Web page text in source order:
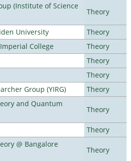
(Institute of Science
Theory
University
Theory
College
Theory
Theory
Theory
Group (YIRG)
Theory
and Quantum
Theory
Theory
@ Bangalore
Theory